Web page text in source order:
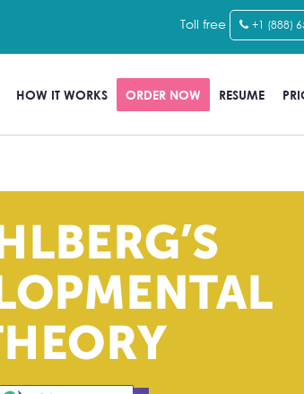
Toll free +1 (888)
HOW IT WORKS ORDER NOW RESUME